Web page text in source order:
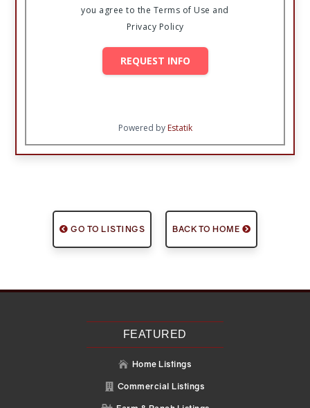
you agree to the Terms of Use and
Privacy Policy
REQUEST INFO
Powered by Estatik
GO TO LISTINGS BACK TO HOME
FEATURED
 Home Listings
 Commercial Listings